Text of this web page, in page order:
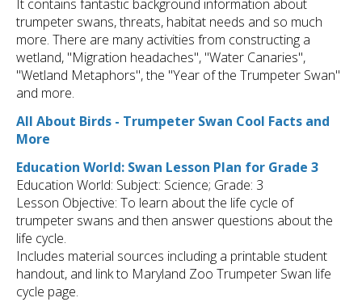
It contains fantastic background information about
trumpeter swans, threats, habitat needs and so much
more. There are many activities from constructing a
wetland, "Migration headaches", "Water Canaries",
"Wetland Metaphors", the "Year of the Trumpeter Swan"
and more.
All About Birds - Trumpeter Swan Cool Facts and
More
Education World: Swan Lesson Plan for Grade 3
Education World: Subject: Science; Grade: 3
Lesson Objective: To learn about the life cycle of
trumpeter swans and then answer questions about the
life cycle.
Includes material sources including a printable student
handout, and link to Maryland Zoo Trumpeter Swan life
cycle page.